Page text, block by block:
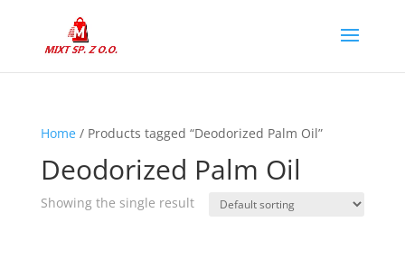
Home/ Products tagged “Deodorized Palm Oil”
Deodorized Palm Oil
Showing the single result